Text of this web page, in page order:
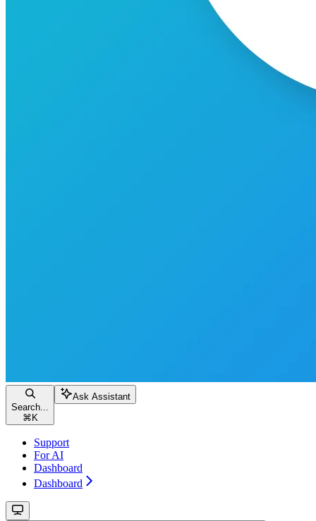
Search...
⌘ K
Ask Assistant
Support
For AI
Dashboard
Dashboard